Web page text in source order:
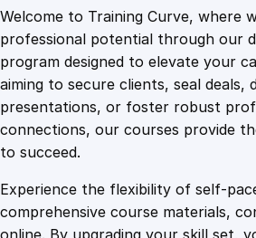
1
0
9
.
A
d
v
a
n
t
e
q
Welcome to Training Curve, where
professional potential through our
program designed to elevate your
aiming to secure clients, seal deals,
presentations, or foster robust
connections, our courses provide
to succeed.
Experience the flexibility of self-
comprehensive course materials,